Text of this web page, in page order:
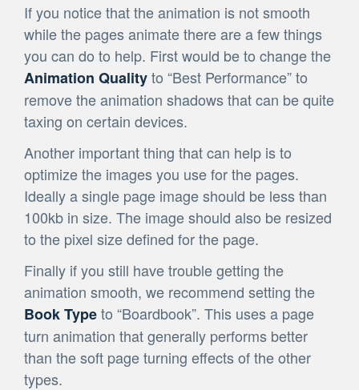
If you notice that the animation is not smooth
while the pages animate there are a few things
you can do to help. First would be to change the
Animation Qualityto “Best Performance” to
remove the animation shadows that can be quite
taxing on certain devices.
Another important thing that can help is to
optimize the images you use for the pages.
Ideally a single page image should be less than
100kb in size. The image should also be resized
to the pixel size defined for the page.
Finally if you still have trouble getting the
animation smooth, we recommend setting the
Book Typeto “Boardbook”. This uses a page
turn animation that generally performs better
than the soft page turning effects of the other
types.